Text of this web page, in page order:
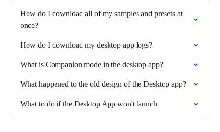
How do I download all of my samples and presets at
once?
How do I download my desktop app logs?
What is Companion mode in the desktop app?
What happened to the old design of the Desktop app?
What to do if the Desktop App won't launch